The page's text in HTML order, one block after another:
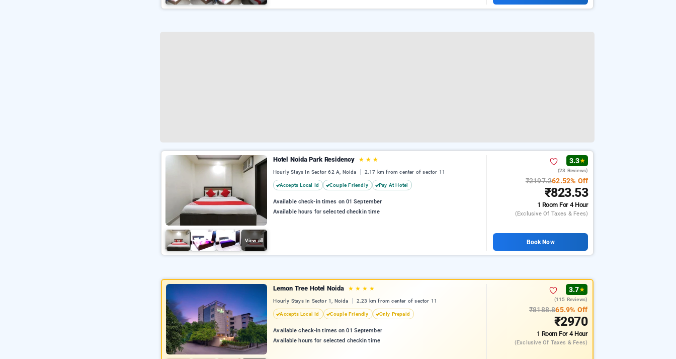
View all
Hotel Noida Park Residency ★ ★ ★
Hourly Stays In Sector 62 A, Noida 2.17 km from center of sector 11
Accepts Local Id Couple Friendly Pay At Hotel
Available check-in times on 01 September
Available hours for selected checkin time
3.3★
(23 Reviews)
₹2197.262.52% Off
₹823.53
1 RoomFor 4 Hour
(exclusive Of Taxes & Fees)
Book Now
Lemon Tree Hotel Noida ★ ★ ★ ★
Hourly Stays In Sector 1, Noida 2.23 km from center of sector 11
Accepts Local Id Couple Friendly Only Prepaid
Available check-in times on 01 September
Available hours for selected checkin time
3.7★
(115 Reviews)
₹8188.865.9% Off
₹2970
1 RoomFor 4 Hour
(exclusive Of Taxes & Fees)